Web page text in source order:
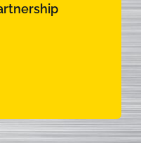
to the same